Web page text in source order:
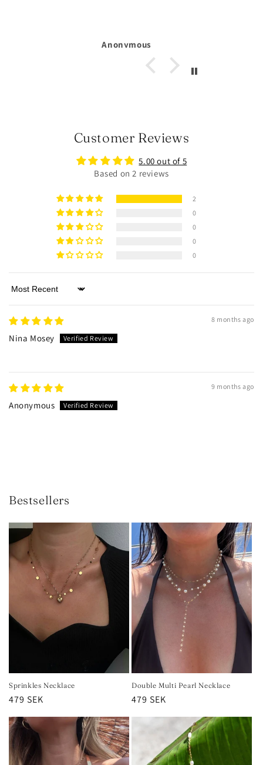
Michelle Larsson
Customer Reviews
5.00 out of 5
Based on 2 reviews
2
0
0
0
0
Sort by
8 months ago
Nina Mosey
9 months ago
Anonymous
Bestsellers
Sprinkles Necklace
Regular
price
479 SEK
Double Multi Pearl Necklace
Regular
price
479 SEK